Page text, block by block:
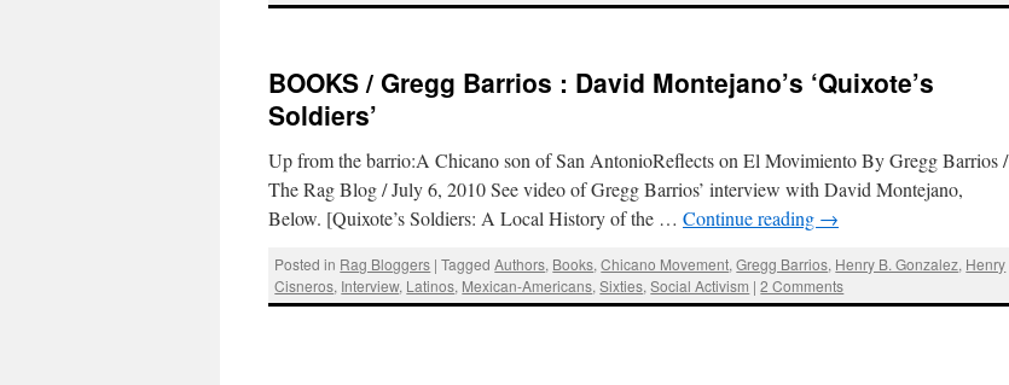
BOOKS / Gregg Barrios : David Montejano’s ‘Quixote’s
Soldiers’
Up from the barrio:A Chicano son of San AntonioReflects on El Movimiento By Gregg Barrios /
The Rag Blog / July 6, 2010 See video of Gregg Barrios’ interview with David Montejano,
Below. [Quixote’s Soldiers: A Local History of the … Continue reading →
Posted in Rag Bloggers | Tagged Authors, Books,Chicano Movement,Gregg Barrios, Henry B. Gonzalez, Henry
Cisneros, Interview, Latinos, Mexican-Americans,Sixties,Social Activism | 2 Comments